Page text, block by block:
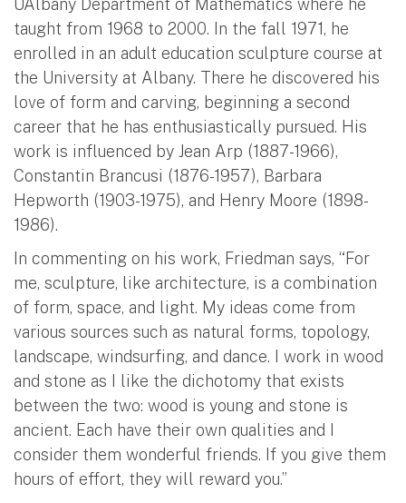
taught from 1968 to 2000. In the fall 1971, he
enrolled in an adult education sculpture course at
the University at Albany. There he discovered his
love of form and carving, beginning a second
career that he has enthusiastically pursued. His
work is influenced by Jean Arp (1887-1966),
Constantin Brancusi (1876-1957), Barbara
Hepworth (1903-1975), and Henry Moore (1898-
1986).
In commenting on his work, Friedman says, “For
me, sculpture, like architecture, is a combination
of form, space, and light. My ideas come from
various sources such as natural forms, topology,
landscape, windsurfing, and dance. I work in wood
and stone as I like the dichotomy that exists
between the two: wood is young and stone is
ancient. Each have their own qualities and I
consider them wonderful friends. If you give them
hours of effort, they will reward you.”